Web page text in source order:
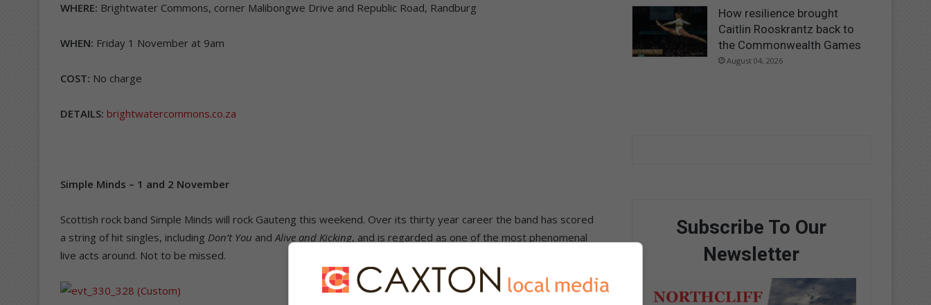
WHERE: Brightwater Commons, corner Malibongwe Drive and Republic Road, Randburg
WHEN: Friday 1 November at 9am
COST: No charge
DETAILS: brightwatercommons.co.za
Simple Minds – 1 and 2 November
Scottish rock band Simple Minds will rock Gauteng this weekend. Over its thirty year career the band has scored
a string of hit singles, including Don’t You andAlive and Kicking, and is regarded as one of the most phenomenal
live acts around. Not to be missed.
How resilience brought
Caitlin Rooskrantz back to
the Commonwealth Games
August 04, 2026
Subscribe To Our
Newsletter